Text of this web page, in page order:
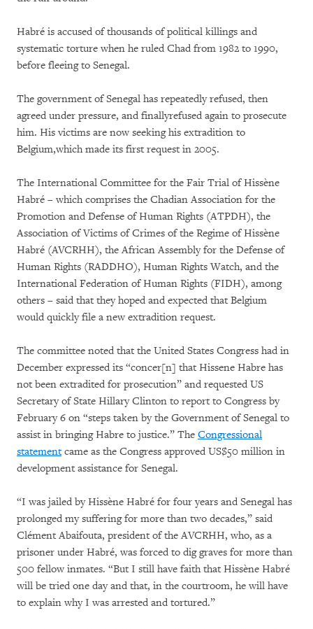
Habré is accused of thousands of political killings and
systematic torture when he ruled Chad from 1982 to 1990,
before fleeing to Senegal.
The government of Senegal has repeatedly refused, then
agreed under pressure, and finallyrefused again to prosecute
him. His victims are now seeking his extradition to
Belgium,which made its first request in 2005.
The International Committee for the Fair Trial of Hissène
Habré – which comprises the Chadian Association for the
Promotion and Defense of Human Rights (ATPDH), the
Association of Victims of Crimes of the Regime of Hissène
Habré (AVCRHH), the African Assembly for the Defense of
Human Rights (RADDHO), Human Rights Watch, and the
International Federation of Human Rights (FIDH), among
others – said that they hoped and expected that Belgium
would quickly file a new extradition request.
The committee noted that the United States Congress had in
December expressed its “concer[n] that Hissene Habre has
not been extradited for prosecution” and requested US
Secretary of State Hillary Clinton to report to Congress by
February 6 on “steps taken by the Government of Senegal to
assist in bringing Habre to justice.” The Congressional
statementcame as the Congress approved US$50 million in
development assistance for Senegal.
“I was jailed by Hissène Habré for four years and Senegal has
prolonged my suffering for more than two decades,” said
Clément Abaifouta, president of the AVCRHH, who, as a
prisoner under Habré, was forced to dig graves for more than
500 fellow inmates. “But I still have faith that Hissène Habré
will be tried one day and that, in the courtroom, he will have
to explain why I was arrested and tortured.”